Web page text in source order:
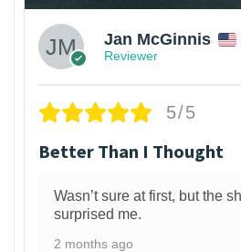
Jan McGinnis
Reviewer
5/5
Better Than I Thought
Wasn’t sure at first, but the
surprised me.
2 months ago